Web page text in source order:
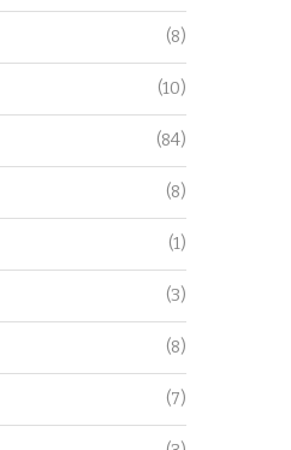
(8)
(10)
(84)
(8)
(1)
(3)
(8)
(7)